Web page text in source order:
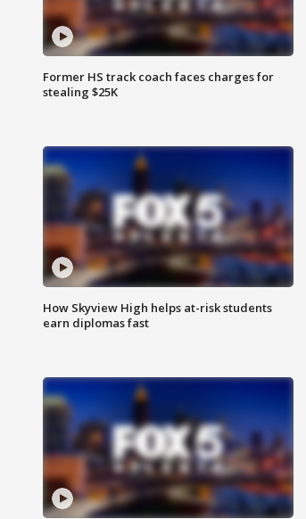
Former HS track coach faces charges for
stealing $25K
How Skyview High helps at-risk students
earn diplomas fast